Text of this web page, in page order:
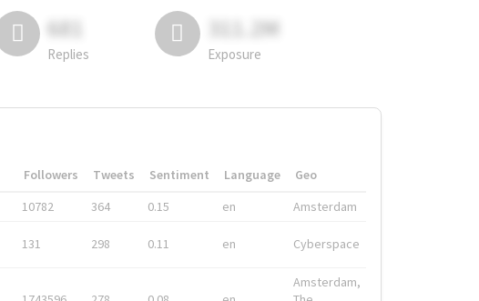
681
Replies
311.2M
Exposure
Followers Tweets Sentiment Language
Geo
10782 364 0.15 en Amsterdam
131 298 0.11 en Cyberspace
Amsterdam,